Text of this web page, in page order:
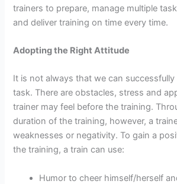
trainers to prepare, manage multiple
and deliver training on time every time.
Adopting the Right Attitude
It is not always that we can
task. There are obstacles, stress and
trainer may feel before the training.
duration of the training, however, a
weaknesses or negativity. To gain a
the training, a train can use:
Humor to cheer himself/herself